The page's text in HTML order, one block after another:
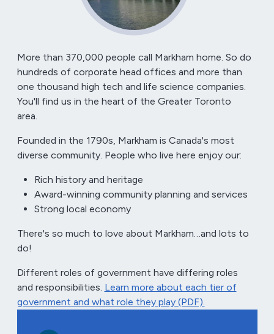
More than 370,000 people call Markham home. So do
hundreds of corporate head offices and more than
one thousand high tech and life science companies.
You'll find us in the heart of the Greater Toronto
area.
Founded in the 1790s, Markham is Canada's most
diverse community. People who live here enjoy our:
Rich history and heritage
Award-winning community planning and services
Strong local economy
There's so much to love about Markham…and lots to
do!
Different roles of government have differing roles
and responsibilities. Learn more about each tier of
government and what role they play (PDF).